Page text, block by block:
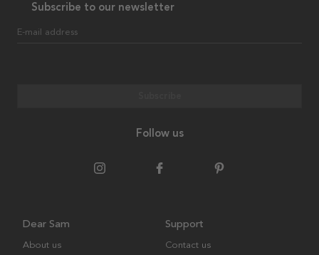
Subscribe to our newsletter
E-mail address
Follow us
Dear Sam
About us
Support
Contact us